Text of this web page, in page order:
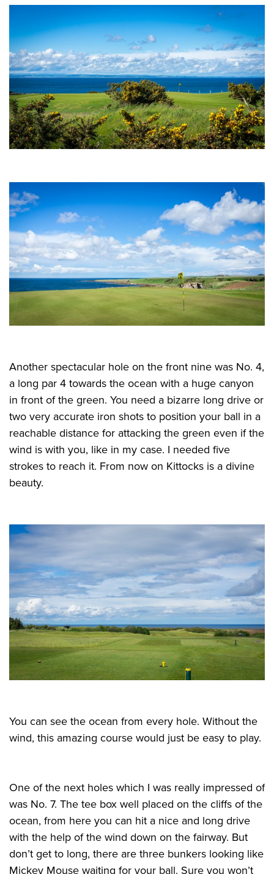
Another spectacular hole on the front nine was No. 4,
a long par 4 towards the ocean with a huge canyon
in front of the green. You need a bizarre long drive or
two very accurate iron shots to position your ball in a
reachable distance for attacking the green even if the
wind is with you, like in my case. I needed five
strokes to reach it. From now on Kittocks is a divine
beauty.
You can see the ocean from every hole. Without the
wind, this amazing course would just be easy to play.
One of the next holes which I was really impressed of
was No. 7. The tee box well placed on the cliffs of the
ocean, from here you can hit a nice and long drive
with the help of the wind down on the fairway. But
don’t get to long, there are three bunkers looking like
Mickey Mouse waiting for your ball. Sure you won’t